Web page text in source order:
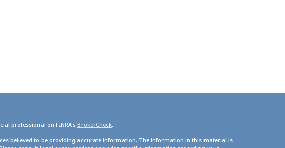
professional on FINRA'sBrokerCheck.
believed to be providing accurate information. The information in this material is